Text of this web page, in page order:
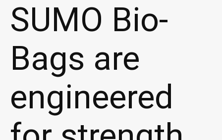
SUMO Bio-
Bags are
engineered